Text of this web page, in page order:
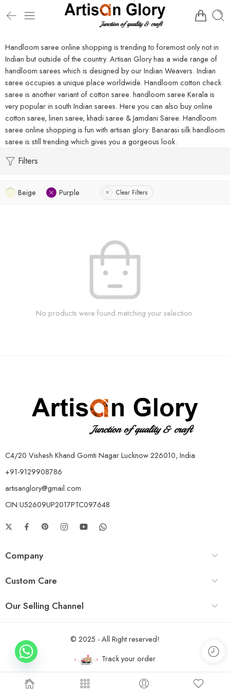
Handloom saree online shopping is trending to foremost only not in
Indian but outside of the country. Artisan Glory has a wide range of
handloom sarees which is designed by our Indian Weavers. Indian
saree occupies a unique place worldwide. Handloom cotton check
saree is another variant of cotton saree. handloom saree Kerala is
very popular in south Indian sarees. Here you can also buy online
cotton saree, linen saree, khadi saree & Jamdani Saree. Handloom
saree online shopping is fun with artisan glory. Banarasi silk handloom
saree is still trending which gives you a gorgeous look.
Filters
Beige Purple Clear Filters
No products were found matching your selection.
C4/20 Vishesh Khand Gomti Nagar Lucknow 226010, India
+91-9129908786
artisanglory@gmail.com
CIN:U52609UP2017PTC097648
Company
Custom Care
Our Selling Channel
© 2025 - All Right reserved!
Track your order